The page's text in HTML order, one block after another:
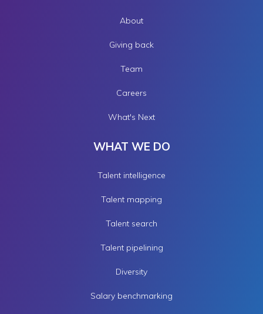
About
Giving back
Team
Careers
What's Next
WHAT WE DO
Talent intelligence
Talent mapping
Talent search
Talent pipelining
Diversity
Salary benchmarking